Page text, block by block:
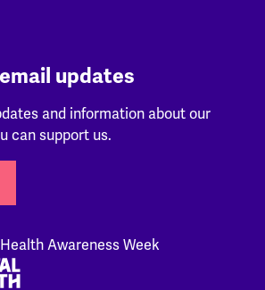
updates
and information about our
can support us.
Awareness Week